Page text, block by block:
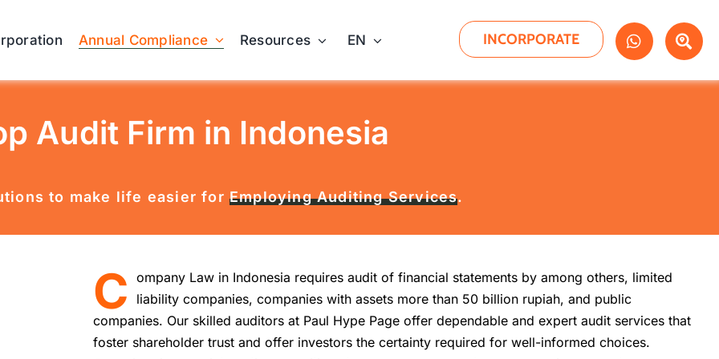
Annual Compliance Resources EN INCORPORATE
Audit Firm in Indonesia
to make life easier for Employing Auditing Services.
C
ompany Law in Indonesia requires audit of financial statements by among others, limited
liability companies, companies with assets more than 50 billion rupiah, and public
companies. Our skilled auditors at Paul Hype Page offer dependable and expert audit services that
foster shareholder trust and offer investors the certainty required for well-informed choices.